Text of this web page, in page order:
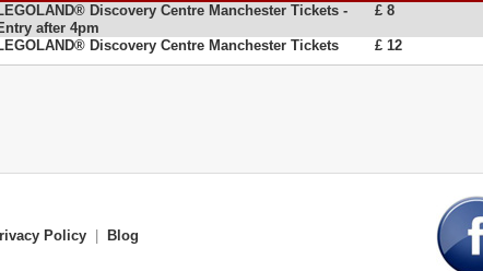
Discovery Centre Manchester Tickets -
after 4pm
£ 8
Discovery Centre Manchester Tickets £ 12
Policy Blog